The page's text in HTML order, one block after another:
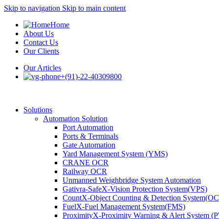
Skip to navigation Skip to main content
Home
About Us
Contact Us
Our Clients
Our Articles
+(91)-22-40309800
Solutions
Automation Solution
Port Automation
Ports & Terminals
Gate Automation
Yard Management System (YMS)
CRANE OCR
Railway OCR
Unmanned Weighbridge System Automation
Gativra-SafeX-Vision Protection System(VPS)
CountX-Object Counting & Detection
FuelX-Fuel Management System(FMS)
ProximityX-Proximity Warning & Alert System